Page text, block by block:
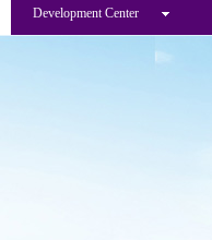
Development Center